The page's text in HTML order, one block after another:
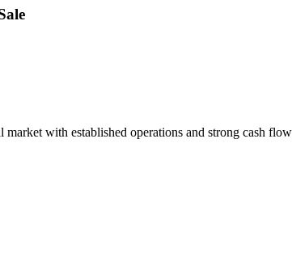
with established operations and strong cash